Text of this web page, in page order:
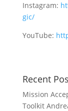
Instagram:
gic/
YouTube:
Recent
Mission
Toolkit